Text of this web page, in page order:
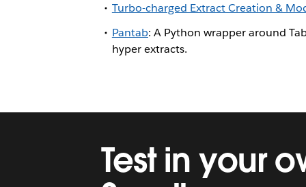
Turbo-charged Extract Creation &
Pantab: A Python wrapper around
hyper extracts.
Test in your